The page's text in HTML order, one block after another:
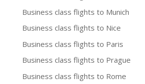
Business class flights to Munich
Business class flights to Nice
Business class flights to Paris
Business class flights to Prague
Business class flights to Rome